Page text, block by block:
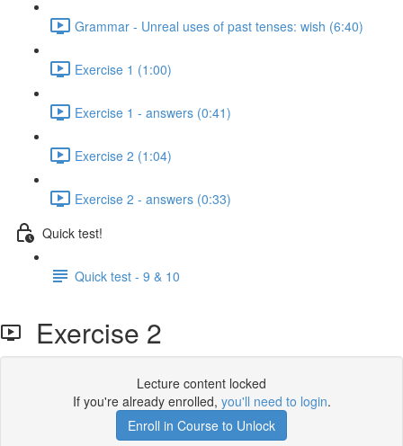
Grammar - Unreal uses of past tenses: wish (6:40)
Exercise 1 (1:00)
Exercise 1 - answers (0:41)
Exercise 2 (1:04)
Exercise 2 - answers (0:33)
Quick test!
Quick test - 9 & 10
Exercise 2
Lecture content locked
If you're already enrolled, you'll need to login.
Enroll in Course to Unlock